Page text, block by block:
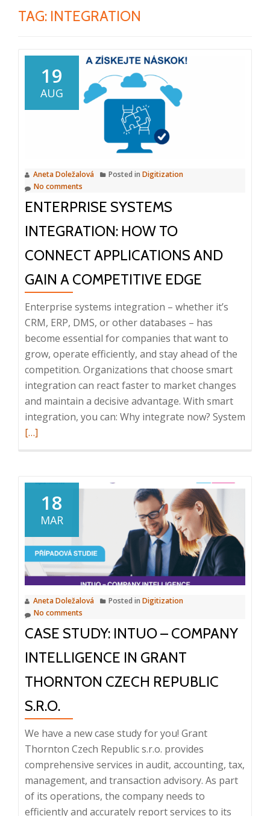
TAG: INTEGRATION
19
AUG
Aneta Doležalová Posted in Digitization
No comments
ENTERPRISE SYSTEMS
INTEGRATION: HOW TO
CONNECT APPLICATIONS AND
GAIN A COMPETITIVE EDGE
Enterprise systems integration – whether it’s
CRM, ERP, DMS, or other databases – has
become essential for companies that want to
grow, operate efficiently, and stay ahead of the
competition. Organizations that choose smart
integration can react faster to market changes
and maintain a decisive advantage. With smart
integration, you can: Why integrate now? System
and
gain
[…]
18
MAR
Aneta Doležalová Posted in Digitization
No comments
CASE STUDY: INTUO – COMPANY
INTELLIGENCE IN GRANT
THORNTON CZECH REPUBLIC
S.R.O.
We have a new case study for you! Grant
Thornton Czech Republic s.r.o. provides
comprehensive services in audit, accounting, tax,
management, and transaction advisory. As part
of its operations, the company needs to
efficiently and accurately report services to its